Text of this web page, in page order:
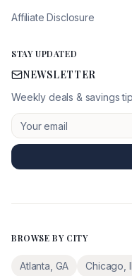
Affiliate Disclosure
STAY UPDATED
NEWSLETTER
Weekly deals & savings
BROWSE BY CITY
Atlanta GA Chicago